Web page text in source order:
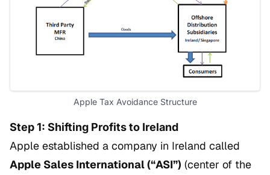
Apple Tax Avoidance Structure
Step 1: Shifting Profits to Ireland
Apple established a company in Ireland called
Apple Sales International (“ASI”) (center of the